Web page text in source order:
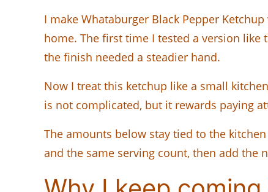
I make Whataburger Black Pepper
home. The first time I tested a version like
the finish needed a steadier hand.
Now I treat this ketchup like a small
is not complicated, but it rewards paying
The amounts below stay tied to the
and the same serving count, then add the